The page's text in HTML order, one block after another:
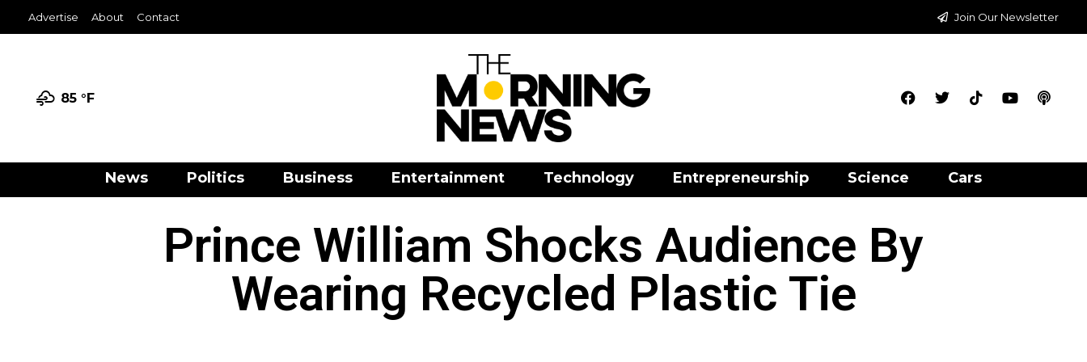
Advertise About Contact Join Our Newsletter
85 °F
News Politics Business Entertainment Technology Entrepreneurship Science Cars
Prince William Shocks Audience By
Wearing Recycled Plastic Tie